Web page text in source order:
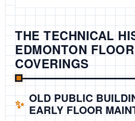
THE TECHNICAL
EDMONTON FLOOR
COVERINGS
OLD PUBLIC
EARLY FLOOR